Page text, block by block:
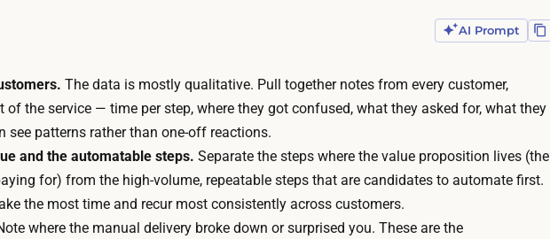
u
t
h
e
t
i
r
s
AI Prompt
The data is mostly qualitative. Pull together notes from every customer,
of the service — time per step, where they got confused, what they asked for, what they
see patterns rather than one-off reactions.
and the automatable steps. Separate the steps where the value proposition lives (the
for) from the high-volume, repeatable steps that are candidates to automate first.
the most time and recur most consistently across customers.
where the manual delivery broke down or surprised you. These are the